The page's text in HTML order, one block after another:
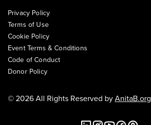
Privacy Policy
Terms of Use
Cookie Policy
Event Terms & Conditions
Code of Conduct
Donor Policy
© 2026 All Rights Reserved byAnitaB.org